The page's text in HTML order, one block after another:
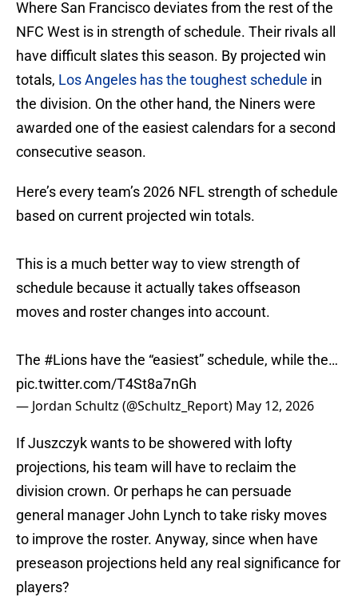
Where San Francisco deviates from the rest of the
NFC West is in strength of schedule. Their rivals all
have difficult slates this season. By projected win
totals, Los Angeles has the toughest schedule in
the division. On the other hand, the Niners were
awarded one of the easiest calendars for a second
consecutive season.
Here’s every team’s 2026 NFL strength of schedule
based on current projected win totals.
This is a much better way to view strength of
schedule because it actually takes offseason
moves and roster changes into account.
The #Lions have the “easiest” schedule, while the…
pic.twitter.com/T4St8a7nGh
— Jordan Schultz (@Schultz_Report) May 12, 2026
If Juszczyk wants to be showered with lofty
projections, his team will have to reclaim the
division crown. Or perhaps he can persuade
general manager John Lynch to take risky moves
to improve the roster. Anyway, since when have
preseason projections held any real significance for
players?